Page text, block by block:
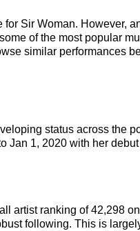
Sir Woman. However,
of the most popular
similar performances
status across the
Jan 1, 2020 with her
artist ranking of 42,298
following. This is